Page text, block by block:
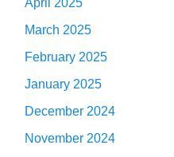
March 2025
February 2025
January 2025
December 2024
November 2024